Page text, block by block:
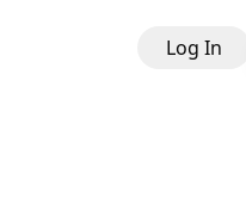
Log In